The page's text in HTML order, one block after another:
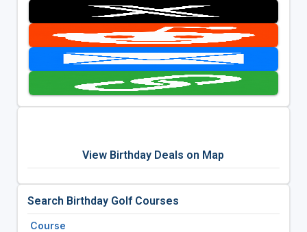
View Birthday Deals on Map
Search Birthday Golf Courses
Course